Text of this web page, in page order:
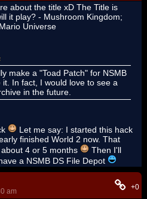
about the title xD The Title is
it play? - Mushroom Kingdom;
Universe
make a "Toad Patch" for NSMB
In fact, I would love to see a
in the future.
Let me say: I started this hack
finished World 2 now. That
4 or 5 months
Then I'll
a NSMB DS File Depot
am
+0